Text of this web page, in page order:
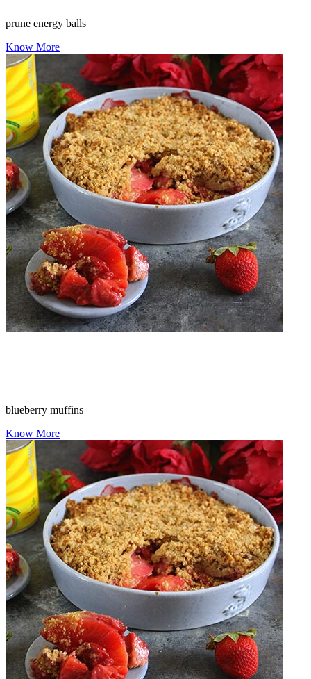
prune energy balls
Know More
blueberry muffins
Know More